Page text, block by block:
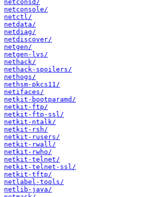
netconsd/
netconsole/
netctl/
netdata/
netdiag/
netdiscover/
netgen/
netgen-lvs/
nethack/
nethack-spoilers/
nethogs/
nethsm-pkcs11/
netifaces/
netkit-bootparamd/
netkit-ftp/
netkit-ftp-ssl/
netkit-ntalk/
netkit-rsh/
netkit-rusers/
netkit-rwall/
netkit-rwho/
netkit-telnet/
netkit-telnet-ssl/
netkit-tftp/
netlabel-tools/
netlib-java/